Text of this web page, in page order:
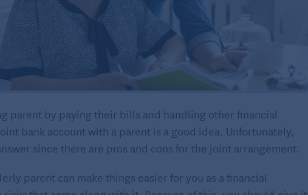
parent by paying their bills and handling other financial
bank account with a parent is a good idea. Unfortunately,
since there are pros and cons for the joint arrangement.
parent can make things easier for you as a financial